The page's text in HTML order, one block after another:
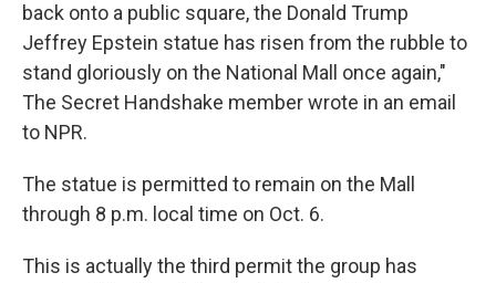
back onto a public square, the Donald Trump
Jeffrey Epstein statue has risen from the rubble to
stand gloriously on the National Mall once again,"
The Secret Handshake member wrote in an email
to NPR.
The statue is permitted to remain on the Mall
through 8 p.m. local time on Oct. 6.
This is actually the third permit the group has